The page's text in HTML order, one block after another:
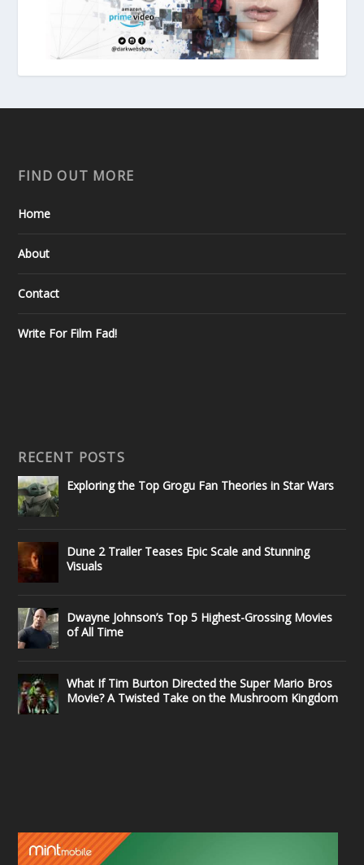
FIND OUT MORE
Home
About
Contact
Write For Film Fad!
RECENT POSTS
Exploring the Top Grogu Fan Theories in Star Wars
Dune 2 Trailer Teases Epic Scale and Stunning
Visuals
Dwayne Johnson’s Top 5 Highest-Grossing Movies
of All Time
What If Tim Burton Directed the Super Mario Bros
Movie? A Twisted Take on the Mushroom Kingdom